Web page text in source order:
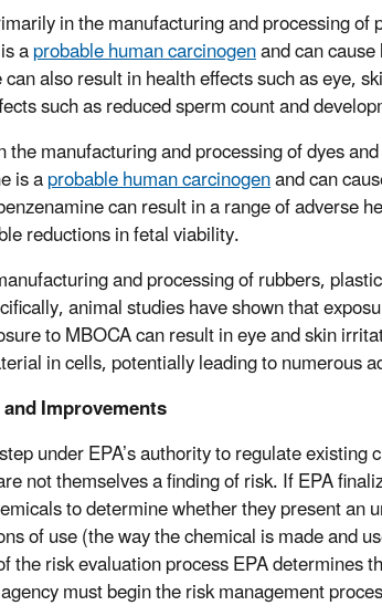
in the manufacturing and processing
aprobable human carcinogenand can
also result in health effects such as eye,
such as reduced sperm count and
the manufacturing and processing of dyes
is aprobable human carcinogenand can
can result in a range of adverse
reductions in fetal viability.
and processing of rubbers,
animal studies have shown that
to MBOCA can result in eye and skin
in cells, potentially leading to numerous
Improvements
under EPA’s authority to regulate
not themselves a finding of risk. If EPA
to determine whether they present
of use (the way the chemical is made and
the risk evaluation process EPA determines
must begin the risk management